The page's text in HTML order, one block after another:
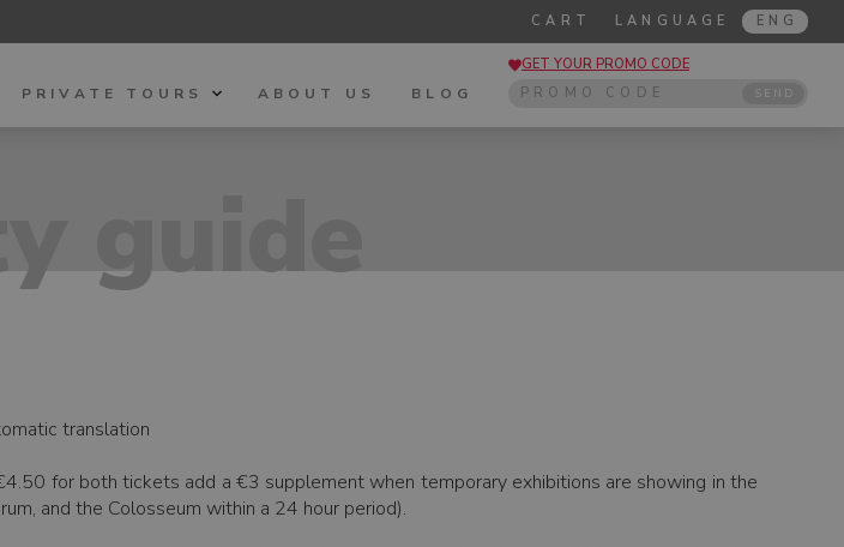
LANGUAGE ENG
CART
GET YOUR PROMO CODE
SEND
PRIVATE TOURS ABOUT US BLOG
guide
translation
for both tickets add a €3 supplement when temporary exhibitions are showing in the
and the Colosseum within a 24 hour period).